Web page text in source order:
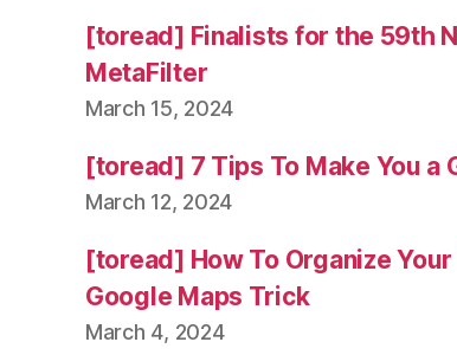
[toread] Finalists for the 59th
MetaFilter
March 15, 2024
[toread] 7 Tips To Make You a
March 12, 2024
[toread] How To Organize
Google Maps Trick
March 4, 2024